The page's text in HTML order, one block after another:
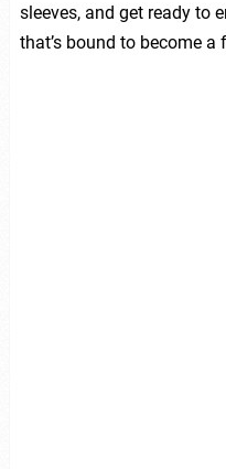
sleeves, and get ready to
that’s bound to become a